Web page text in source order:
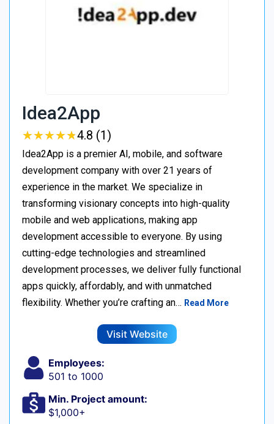
Idea2App
★★★★★
★★★★★4.8 (1)
Idea2App is a premier AI, mobile, and software
development company with over 21 years of
experience in the market. We specialize in
transforming visionary concepts into high-quality
mobile and web applications, making app
development accessible to everyone. By using
cutting-edge technologies and streamlined
development processes, we deliver fully functional
apps quickly, affordably, and with unmatched
flexibility. Whether you’re crafting an… Read More
Visit Website
Employees:
501 to 1000
Min. Project amount:
$1,000+